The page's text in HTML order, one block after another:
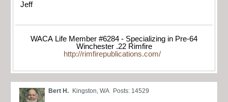
Jeff
WACA Life Member #6284 - Specializing in Pre-64
Winchester .22 Rimfire
http://rimfirepublications.com/
Bert H. Kingston, WA Posts: 14529